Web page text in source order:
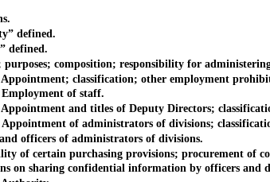
defined.
composition; responsibility for
classification; other employment
of staff.
and titles of Deputy Directors;
of administrators of divisions;
officers of administrators of divisions.
certain purchasing provisions; procurement of
sharing confidential information by officers and